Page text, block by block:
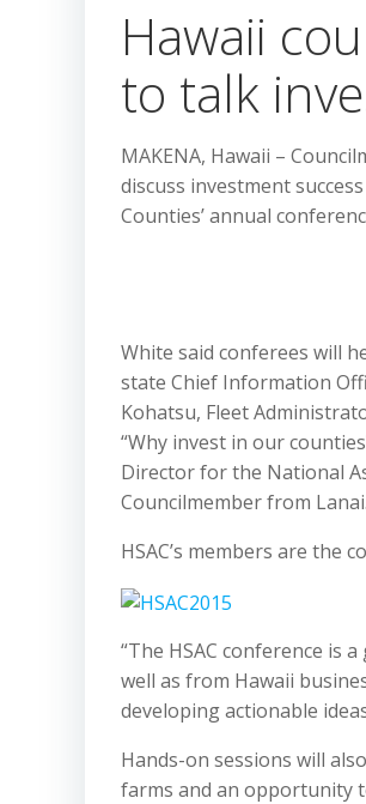
Hawaii
to talk
MAKENA, Hawaii –
discuss investment
Counties’ annual
White said conferees will
state Chief Information
Kohatsu, Fleet
“Why invest in our
Director for the National
Councilmember from Lanai.
HSAC’s members are the
“The HSAC conference is
well as from Hawaii
developing actionable
Hands-on sessions will
farms and an opportunity